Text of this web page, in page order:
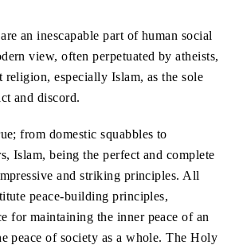
an inescapable part of human social
view, often perpetuated by atheists,
religion, especially Islam, as the sole
and discord.
from domestic squabbles to
Islam, being the perfect and complete
and striking principles. All
peace-building principles,
for maintaining the inner peace of an
peace of society as a whole. The Holy